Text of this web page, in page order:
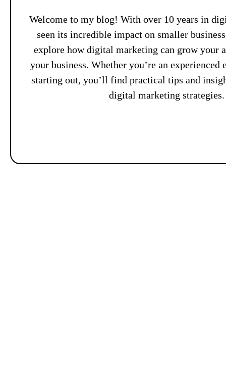
Welcome to my blog! With over 10 years in
seen its incredible impact on smaller
explore how digital marketing can grow your
your business. Whether you’re an experienced
starting out, you’ll find practical tips and
digital marketing strategies.